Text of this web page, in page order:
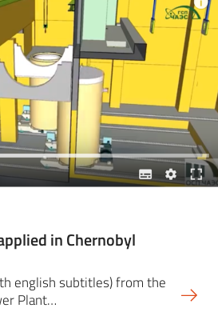
in Chernobyl
english subtitles) from the
Plant…